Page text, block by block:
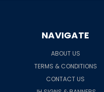
NAVIGATE
ABOUT US
TERMS & CONDITIONS
CONTACT US